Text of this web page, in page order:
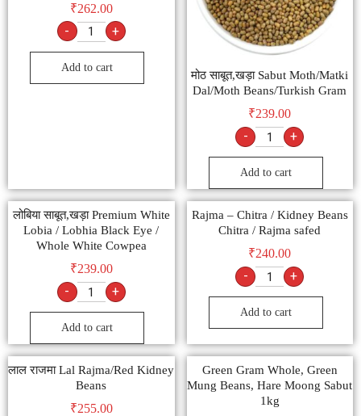
₹262.00
- +
Add to cart
मोठ साबूत,खड़ा Sabut Moth/Matki
Dal/Moth Beans/Turkish Gram
₹239.00
- +
Add to cart
लोबिया साबूत,खड़ा Premium White
Lobia / Lobhia Black Eye /
Whole White Cowpea
₹239.00
- +
Add to cart
Rajma – Chitra / Kidney Beans
Chitra / Rajma safed
₹240.00
- +
Add to cart
लाल राजमा Lal Rajma/Red Kidney
Beans
₹255.00
Green Gram Whole, Green
Mung Beans, Hare Moong Sabut
1kg